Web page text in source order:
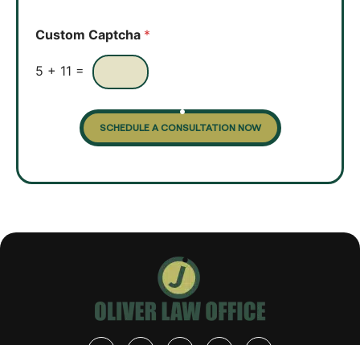
x
s
Custom Captcha *
5 + 11 =
SCHEDULE A CONSULTATION NOW